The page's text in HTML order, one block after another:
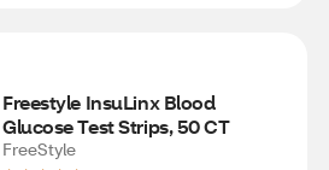
Freestyle InsuLinx Blood
Glucose Test Strips, 50 CT
FreeStyle